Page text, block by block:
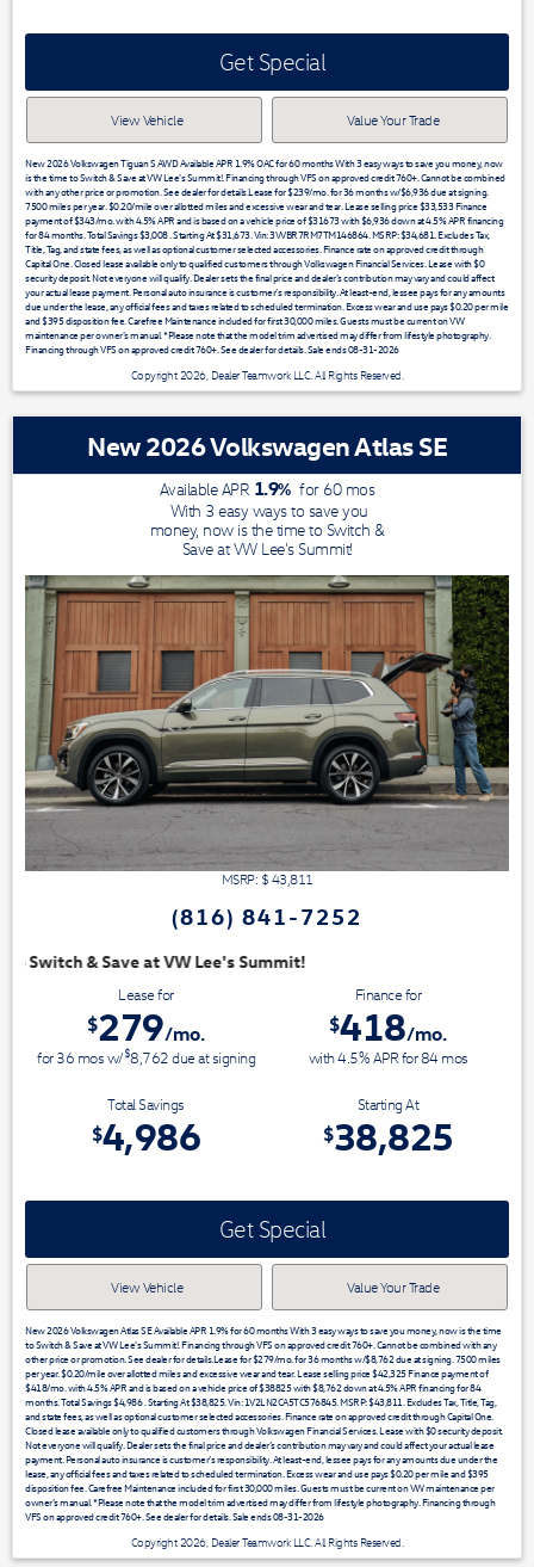
Get Special
View Vehicle Value Your Trade
New 2026 Volkswagen Tiguan S AWD Available APR 1.9% OAC for 60 months With 3 easy ways to save you money, now
is the time to Switch & Save at VW Lee's Summit!. Financing through VFS on approved credit 760+. Cannot be combined
with any other price or promotion. See dealer for details.Lease for $239/mo. for 36 months w/$6,936 due at signing.
7500 miles per year. $0.20/mile over allotted miles and excessive wear and tear. Lease selling price $33,533 Finance
payment of $343/mo. with 4.5% APR and is based on a vehicle price of $31673 with $6,936 down at 4.5% APR financing
for 84 months. Total Savings $3,008 . Starting At $31,673. Vin: 3VVBR7RM7TM146864. MSRP: $34,681. Excludes Tax,
Title, Tag, and state fees, as well as optional customer selected accessories. Finance rate on approved credit through
Capital One. Closed lease available only to qualified customers through Volkswagen Financial Services. Lease with $0
security deposit. Not everyone will qualify. Dealer sets the final price and dealer’s contribution may vary and could affect
your actual lease payment. Personal auto insurance is customer’s responsibility. At least-end, lessee pays for any amounts
due under the lease, any official fees and taxes related to scheduled termination. Excess wear and use pays $0.20 per mile
and $395 disposition fee. Carefree Maintenance included for first 30,000 miles. Guests must be current on VW
maintenance per owner’s manual. *Please note that the model trim advertised may differ from lifestyle photography.
Financing through VFS on approved credit 760+. See dealer for details. Sale ends 08-31-2026
Copyright 2026, Dealer Teamwork LLC. All Rights Reserved.
New 2026 Volkswagen Atlas SE
Available APR 1.9% for 60mos
With 3 easy ways to save you
money, now is the time to Switch &
Save at VW Lee's Summit!
MSRP: $ 43,811
(816) 841-7252
Lease for
$279/mo.
for36 mosw/$8,762due at signing
Finance for
$418/mo.
with 4.5% APR for84mos
Total Savings
$4,986
Starting At
$38,825
Get Special
View Vehicle Value Your Trade
New 2026 Volkswagen Atlas SE Available APR 1.9% for 60 months With 3 easy ways to save you money, now is the time
to Switch & Save at VW Lee's Summit!. Financing through VFS on approved credit 760+. Cannot be combined with any
other price or promotion. See dealer for details.Lease for $279/mo. for 36 months w/$8,762 due at signing. 7500 miles
per year. $0.20/mile over allotted miles and excessive wear and tear. Lease selling price $42,325 Finance payment of
$418/mo. with 4.5% APR and is based on a vehicle price of $38825 with $8,762 down at 4.5% APR financing for 84
months. Total Savings $4,986 . Starting At $38,825. Vin: 1V2LN2CA5TC576845. MSRP: $43,811. Excludes Tax, Title, Tag,
and state fees, as well as optional customer selected accessories. Finance rate on approved credit through Capital One.
Closed lease available only to qualified customers through Volkswagen Financial Services. Lease with $0 security deposit.
Not everyone will qualify. Dealer sets the final price and dealer’s contribution may vary and could affect your actual lease
payment. Personal auto insurance is customer’s responsibility. At least-end, lessee pays for any amounts due under the
lease, any official fees and taxes related to scheduled termination. Excess wear and use pays $0.20 per mile and $395
disposition fee. Carefree Maintenance included for first 30,000 miles. Guests must be current on VW maintenance per
owner’s manual. *Please note that the model trim advertised may differ from lifestyle photography. Financing through
VFS on approved credit 760+. See dealer for details. Sale ends 08-31-2026
Copyright 2026, Dealer Teamwork LLC. All Rights Reserved.